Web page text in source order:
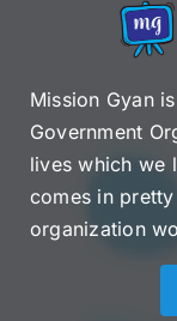
Mission Gyan
Government
lives which we
comes in
organization